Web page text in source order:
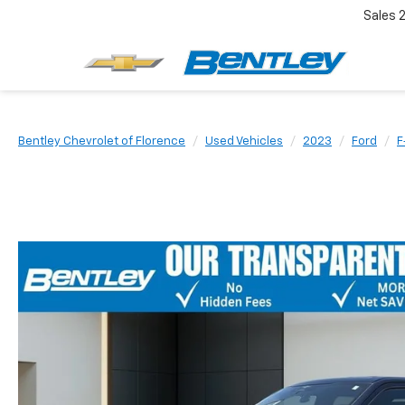
Sales
Bentley Chevrolet of Florence Used Vehicles 2023 Ford